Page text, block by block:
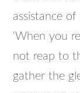
assistance
‘When you
not reap to
gather the